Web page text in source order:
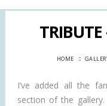
HOME
I’ve added all the
section of the